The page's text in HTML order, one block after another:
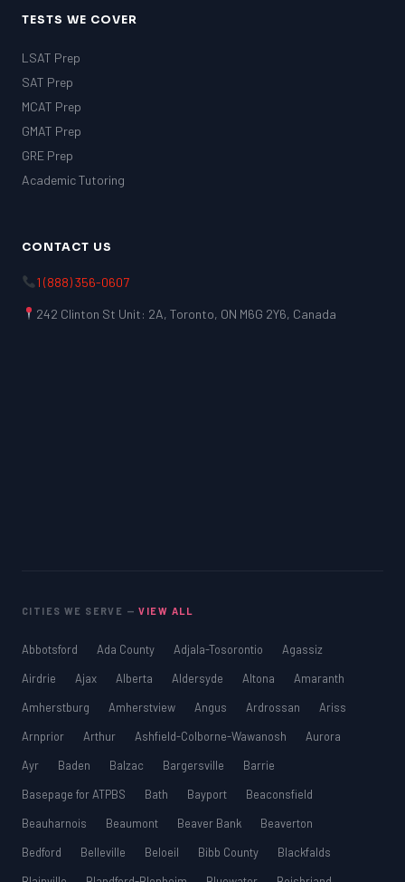
TESTS WE COVER
LSAT Prep
SAT Prep
MCAT Prep
GMAT Prep
GRE Prep
Academic Tutoring
CONTACT US
1 (888) 356-0607
242 Clinton St Unit: 2A, Toronto, ON M6G 2Y6, Canada
CITIES WE SERVE —VIEW ALL
Abbotsford Ada County Adjala-Tosorontio
Agassiz
Airdrie
Ajax Alberta Aldersyde Altona
Amaranth
Amherstburg
Amherstview Angus Ardrossan
Ariss
Arnprior
Arthur Ashfield-Colborne-Wawanosh
Aurora
Ayr
Baden Balzac Bargersville
Barrie
Basepage for ATPBS
Bath Bayport
Beaconsfield
Beauharnois
Beaumont Beaver Bank
Beaverton
Bedford
Belleville Beloeil Bibb County
Blackfalds